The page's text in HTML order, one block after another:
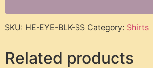
SKU: HE-EYE-BLK-SS Category: Shirts
Related products